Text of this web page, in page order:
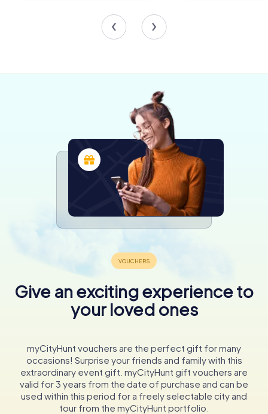
Throughout its history, the Lutherse Kerk has served as
more than just a place of worship. It was a community hub,
offering a sense of belonging to Lutherans from
In 2014, the church was sold to the Old Catholic Church
and rededicated to Saint Augustine of Hippo. Despite the
change in ownership, the building continues to be a
vibrant part of Middelburg's religious and cultural
landscape, hosting services and events that draw both
locals and tourists alike.
Visiting the Lutherse Kerk
For those exploring Middelburg, the Lutherse Kerk offers
a serene escape from the bustling city streets. Its
ideal stop on a leisurely stroll through the city. Visitors can
admire the church's architectural details and perhaps
catch a glimpse of the historic organ in action during a
service or concert.
Whether you're a history enthusiast, an architecture buff,
encapsulates the spirit and resilience of Middelburg's
Lutheran community. Its walls echo the stories of
generations past, making it a must-visit landmark for
anyone exploring this charming Dutch city.
Give an exciting experience to
your loved ones
myCityHunt vouchers are the perfect gift for many
occasions! Surprise your friends and family with this
extraordinary event gift. myCityHunt gift vouchers are
valid for 3 years from the date of purchase and can be
used within this period for a freely selectable city and
tour from the myCityHunt portfolio.